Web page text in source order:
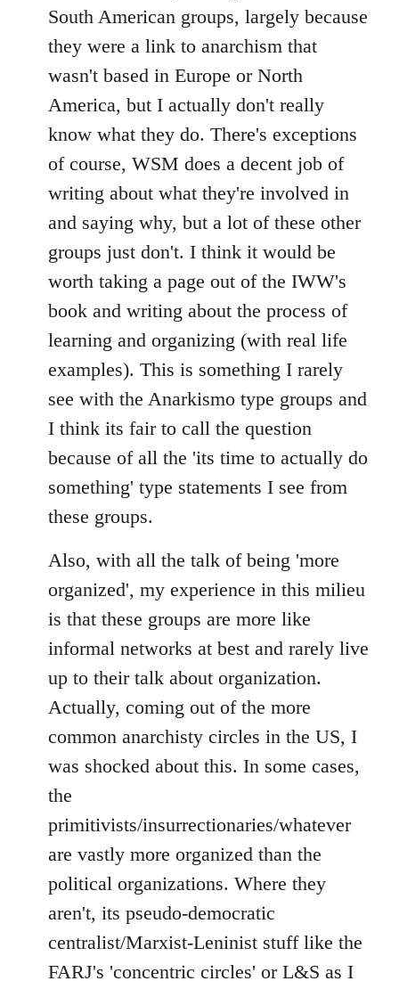
South American groups, largely because
they were a link to anarchism that
wasn't based in Europe or North
America, but I actually don't really
know what they do. There's exceptions
of course, WSM does a decent job of
writing about what they're involved in
and saying why, but a lot of these other
groups just don't. I think it would be
worth taking a page out of the IWW's
book and writing about the process of
learning and organizing (with real life
examples). This is something I rarely
see with the Anarkismo type groups and
I think its fair to call the question
because of all the 'its time to actually do
something' type statements I see from
these groups.
Also, with all the talk of being 'more
organized', my experience in this milieu
is that these groups are more like
informal networks at best and rarely live
up to their talk about organization.
Actually, coming out of the more
common anarchisty circles in the US, I
was shocked about this. In some cases,
the
primitivists/insurrectionaries/whatever
are vastly more organized than the
political organizations. Where they
aren't, its pseudo-democratic
centralist/Marxist-Leninist stuff like the
FARJ's 'concentric circles' or L&S as I